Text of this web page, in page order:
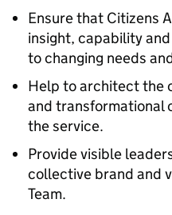
Ensure that Citizens
insight, capability
to changing needs
Help to architect the
and transformational
the service.
Provide visible
collective brand and
Team.